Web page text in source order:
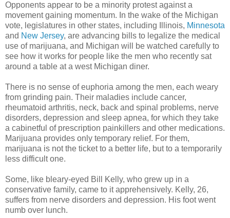
Opponents appear to be a minority protest against a
movement gaining momentum. In the wake of the Michigan
vote, legislatures in other states, including Illinois, Minnesota
and New Jersey, are advancing bills to legalize the medical
use of marijuana, and Michigan will be watched carefully to
see how it works for people like the men who recently sat
around a table at a west Michigan diner.
There is no sense of euphoria among the men, each weary
from grinding pain. Their maladies include cancer,
rheumatoid arthritis, neck, back and spinal problems, nerve
disorders, depression and sleep apnea, for which they take
a cabinetful of prescription painkillers and other medications.
Marijuana provides only temporary relief. For them,
marijuana is not the ticket to a better life, but to a temporarily
less difficult one.
Some, like bleary-eyed Bill Kelly, who grew up in a
conservative family, came to it apprehensively. Kelly, 26,
suffers from nerve disorders and depression. His foot went
numb over lunch.